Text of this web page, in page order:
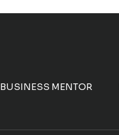
BUSINESS MENTOR